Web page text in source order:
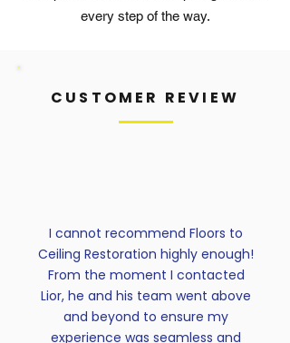
every step of the way.
CUSTOMER REVIEW
I cannot recommend Floors to
Ceiling Restoration highly enough!
From the moment I contacted
Lior, he and his team went above
and beyond to ensure my
experience was seamless and